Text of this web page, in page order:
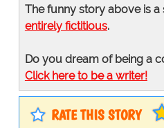
The funny story above is a
entirely fictitious.
Do you dream of being a
Click here to be a writer!
RATE THIS STORY